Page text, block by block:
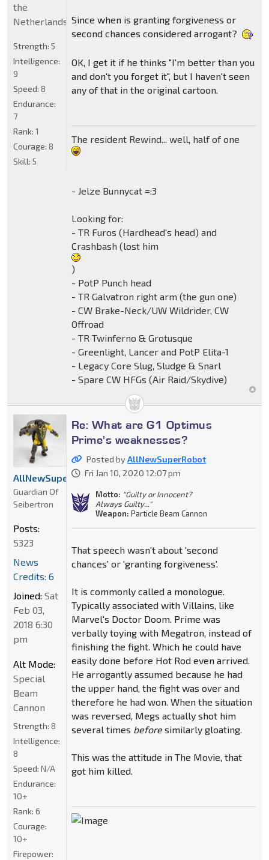
Since when is granting forgiveness or
second chances considered arrogant?
OK, I get it if he thinks "I'm better than you
and don't you forget it", but I haven't seen
any of that in the original cartoon.
The resident Rewind... well, half of one
- Jelze Bunnycat =:3
Looking for:
- TR Furos (Hardhead's head) and
Crashbash (lost him
)
- PotP Punch head
- TR Galvatron right arm (the gun one)
- CW Brake-Neck/UW Wildrider, CW
Offroad
- TR Twinferno & Grotusque
- Greenlight, Lancer and PotP Elita-1
- Legacy Core Slug, Sludge & Snarl
- Spare CW HFGs (Air Raid/Skydive)
the
Netherlands
Strength: 5
Intelligence:
9
Speed: 8
Endurance:
7
Rank: 1
Courage: 8
Skill: 5
Re: What are G1 Optimus
Prime's weaknesses?
Posted byAllNewSuperRobot
Fri Jan 10, 2020 12:07 pm
Motto: "Guilty or Innocent?
Always Guilty..."
Weapon: Particle Beam Cannon
That speech wasn't about 'second
chances' or 'granting forgiveness'.
It is commonly called a monologue.
Typically associated with Villains, like
Marvel's Doctor Doom. Prime was
verbally toying with Megatron, instead of
finishing the fight. Which he could have
easily done before Hot Rod even arrived.
He arrogantly assumed because he had
the upper hand, the fight was over and
therefore he had won. When the situation
was reversed, Megs actually shot him
several times beforesimilarly gloating.
This was the attitude in The Movie, that
got him killed.
AllNewSuperRobot
Guardian Of
Seibertron
Posts:
5323
News
Credits: 6
Joined: Sat
Feb 03,
2018 6:30
pm
Alt Mode:
Special
Beam
Cannon
Strength: 8
Intelligence:
8
Speed: N/A
Endurance:
10+
Rank: 6
Courage:
10+
Firepower: